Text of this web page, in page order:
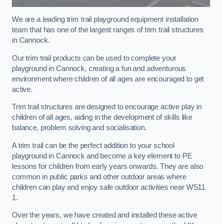
We are a leading trim trail playground equipment installation
team that has one of the largest ranges of trim trail structures
in Cannock.
Our trim trail products can be used to complete your
playground in Cannock, creating a fun and adventurous
environment where children of all ages are encouraged to get
active.
Trim trail structures are designed to encourage active play in
children of all ages, aiding in the development of skills like
balance, problem solving and socialisation.
A trim trail can be the perfect addition to your school
playground in Cannock and become a key element to PE
lessons for children from early years onwards. They are also
common in public parks and other outdoor areas where
children can play and enjoy safe outdoor activities near WS11
1.
Over the years, we have created and installed these active